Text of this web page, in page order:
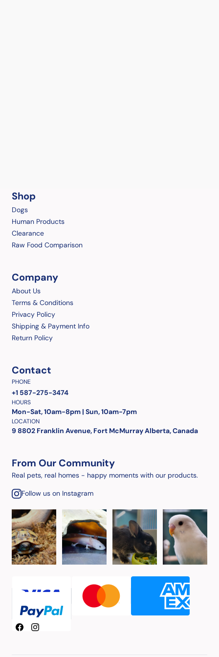
Shop
Dogs
Human Products
Clearance
Raw Food Comparison
Company
About Us
Terms & Conditions
Privacy Policy
Shipping & Payment Info
Return Policy
Contact
PHONE
+1 587-275-3474
HOURS
Mon-Sat, 10am-8pm | Sun, 10am-7pm
LOCATION
9 8802 Franklin Avenue, Fort McMurray Alberta, Canada
From Our Community
Real pets, real homes - happy moments with our products.
Follow us on Instagram